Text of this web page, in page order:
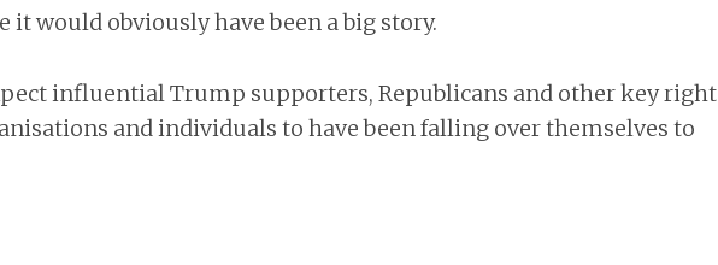
it would obviously have been a big story.
influential Trump supporters, Republicans and other key right
and individuals to have been falling over themselves to